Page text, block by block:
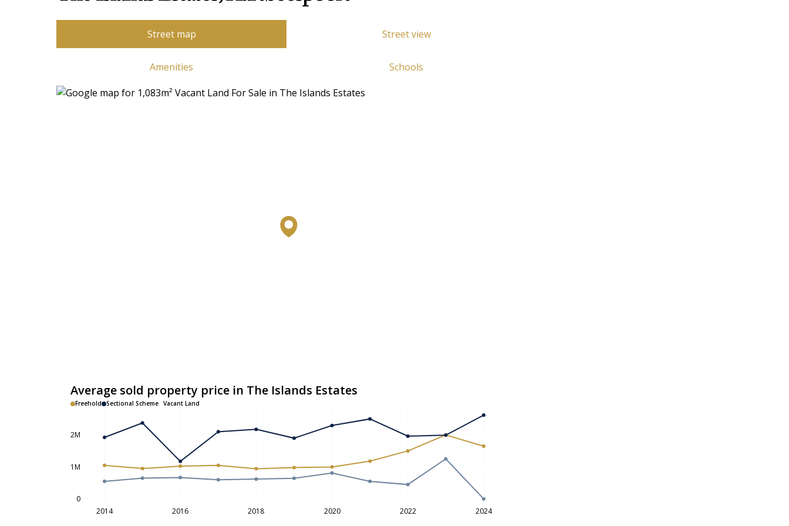
Street map Street view
Amenities Schools
Average sold property price in The Islands Estates
Freehold Sectional Scheme Vacant Land
2014 2016 2018 2020 2022 2024
0
1M
2M